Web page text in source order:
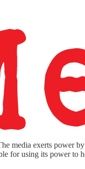
media exerts power
for using its power to